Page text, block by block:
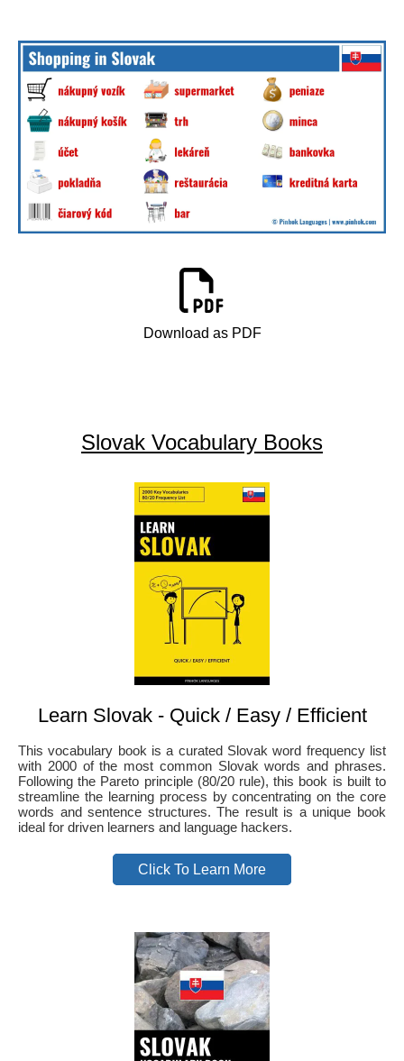
Download as PDF
Slovak Vocabulary Books
Learn Slovak - Quick / Easy / Efficient
This vocabulary book is a curated Slovak word frequency list
with 2000 of the most common Slovak words and phrases.
Following the Pareto principle (80/20 rule), this book is built to
streamline the learning process by concentrating on the core
words and sentence structures. The result is a unique book
ideal for driven learners and language hackers.
Click To Learn More